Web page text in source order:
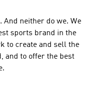
And neither do we. We
sports brand in the
to create and sell the
and to offer the best